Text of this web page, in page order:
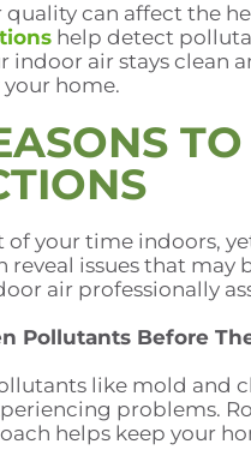
quality can affect the
help detect
indoor air stays
home.
of your time indoors,
reveal issues that
air professionally
Pollutants Before
like mold and
problems.
helps keep your